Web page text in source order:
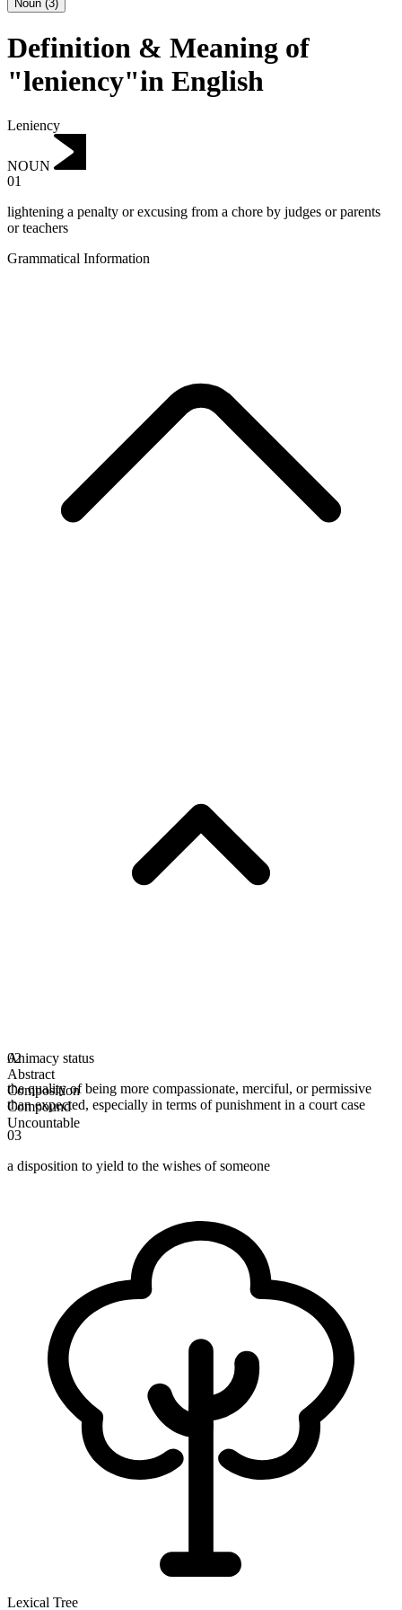
Noun (3)
Definition & Meaning of
"leniency"in English
Leniency
NOUN
01
lightening a penalty or excusing from a chore by judges or parents
or teachers
Grammatical Information
Animacy status
Abstract
Composition
Compound
Uncountable
02
the quality of being more compassionate, merciful, or permissive
than expected, especially in terms of punishment in a court case
03
a disposition to yield to the wishes of someone
Lexical Tree